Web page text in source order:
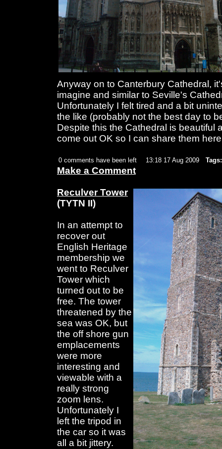
Anyway on to Canterbury Cathedral,
imagine and similar to Seville's
Unfortunately I felt tired and a bit
the like (probably not the best day to
Despite this the Cathedral is beautiful
come out OK so I can share them
0 comments have been left 13:18 17 Aug 2009 Tags:
Make a Comment
Reculver Tower
(TYTN II)
In an attempt to
recover out
English Heritage
membership we
went to Reculver
Tower which
turned out to be
free. The tower
threatened by the
sea was OK, but
the off shore gun
emplacements
were more
interesting and
viewable with a
really strong
zoom lens.
Unfortunately I
left the tripod in
the car so it was
all a bit jittery.